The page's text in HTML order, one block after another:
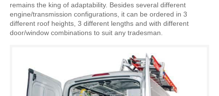
remains the king of adaptability. Besides several different
engine/transmission configurations, it can be ordered in 3
different roof heights, 3 different lengths and with different
door/window combinations to suit any tradesman.